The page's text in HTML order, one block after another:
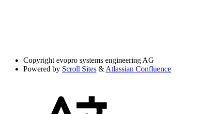
Copyright evopro systems engineering AG
Powered by Scroll Sites & Atlassian Confluence